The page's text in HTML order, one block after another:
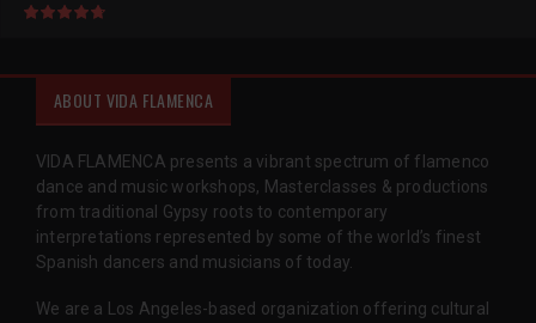
ABOUT VIDA FLAMENCA
VIDA FLAMENCA presents a vibrant spectrum of flamenco
dance and music workshops, Masterclasses & productions
from traditional Gypsy roots to contemporary
interpretations represented by some of the world’s finest
Spanish dancers and musicians of today.
We are a Los Angeles-based organization offering cultural